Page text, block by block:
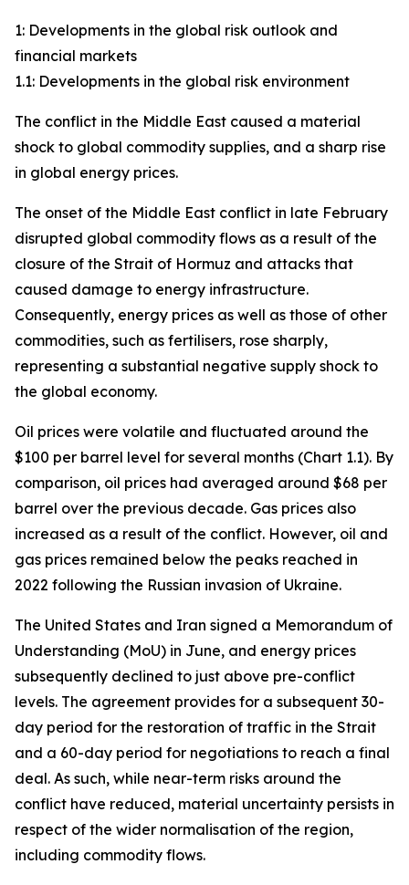
1: Developments in the global risk outlook and
financial markets
1.1: Developments in the global risk environment
The conflict in the Middle East caused a material
shock to global commodity supplies, and a sharp rise
in global energy prices.
The onset of the Middle East conflict in late February
disrupted global commodity flows as a result of the
closure of the Strait of Hormuz and attacks that
caused damage to energy infrastructure.
Consequently, energy prices as well as those of other
commodities, such as fertilisers, rose sharply,
representing a substantial negative supply shock to
the global economy.
Oil prices were volatile and fluctuated around the
$100 per barrel level for several months (Chart 1.1). By
comparison, oil prices had averaged around $68 per
barrel over the previous decade. Gas prices also
increased as a result of the conflict. However, oil and
gas prices remained below the peaks reached in
2022 following the Russian invasion of Ukraine.
The United States and Iran signed a Memorandum of
Understanding (MoU) in June, and energy prices
subsequently declined to just above pre-conflict
levels. The agreement provides for a subsequent 30-
day period for the restoration of traffic in the Strait
and a 60-day period for negotiations to reach a final
deal. As such, while near-term risks around the
conflict have reduced, material uncertainty persists in
respect of the wider normalisation of the region,
including commodity flows.